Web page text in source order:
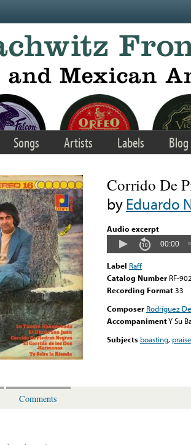
Songs Artists Labels Blog
Corrido De
byEduardo
Audio excerpt
00:00
Label Raff
Catalog Number RF-
Recording Format33
Composer Rodríguez
AccompanimentY Su
Subjects boasting, praise
Comments